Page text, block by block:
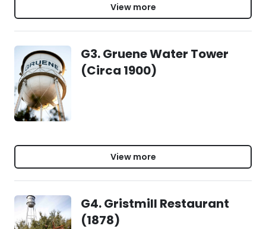
View more
G3. Gruene Water Tower
(Circa 1900)
View more
G4. Gristmill Restaurant
(1878)